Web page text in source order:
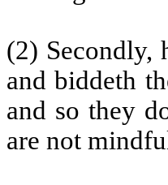
(2) Secondly,
and biddeth
and so they
are not